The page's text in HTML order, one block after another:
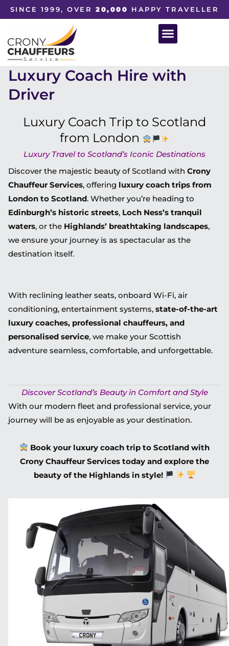
SINCE 1999, OVER20,000 HAPPY TRAVELLER
Luxury Coach Hire with
Driver
Luxury Coach Trip to Scotland
from London
Luxury Travel to Scotland’s Iconic Destinations
Discover the majestic beauty of Scotland with Crony
Chauffeur Services, offering luxury coach trips from
London to Scotland. Whether you’re heading to
Edinburgh’s historic streets, Loch Ness’s tranquil
waters, or the Highlands’ breathtaking landscapes,
we ensure your journey is as spectacular as the
destination itself.
With reclining leather seats, onboard Wi-Fi, air
conditioning, entertainment systems, state-of-the-art
luxury coaches, professional chauffeurs, and
personalised service, we make your Scottish
adventure seamless, comfortable, and unforgettable.
Discover Scotland’s Beauty in Comfort and Style
With our modern fleet and professional service, your
journey will be as enjoyable as your destination.
Book your luxury coach trip to Scotland with
Crony Chauffeur Services today and explore the
beauty of the Highlands in style!